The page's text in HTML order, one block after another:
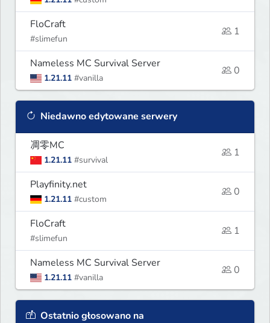
FloCraft
#slimefun
1
Nameless MC Survival Server
1.21.11 #vanilla
0
Niedawno edytowane serwery
凋零MC
1.21.11 #survival
1
Playfinity.net
1.21.11 #custom
0
FloCraft
#slimefun
1
Nameless MC Survival Server
1.21.11 #vanilla
0
Ostatnio głosowano na